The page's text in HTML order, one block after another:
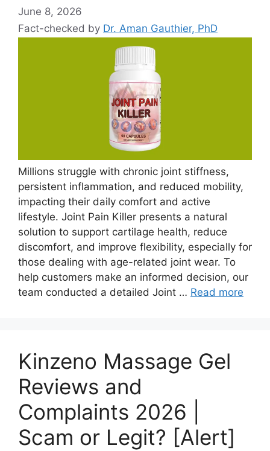
June 8, 2026
Fact-checked by Dr. Aman Gauthier, PhD
Millions struggle with chronic joint stiffness,
persistent inflammation, and reduced mobility,
impacting their daily comfort and active
lifestyle. Joint Pain Killer presents a natural
solution to support cartilage health, reduce
discomfort, and improve flexibility, especially for
those dealing with age-related joint wear. To
help customers make an informed decision, our
team conducted a detailed Joint … Read more
Kinzeno Massage Gel
Reviews and
Complaints 2026 |
Scam or Legit? [Alert]